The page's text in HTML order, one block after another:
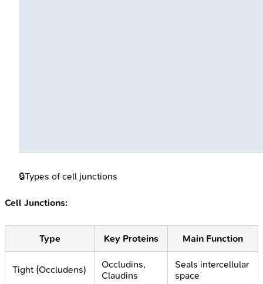
🔒Types of cell junctions
Cell Junctions:
Type Key Proteins Main Function
Tight (Occludens)
Occludins,
Claudins
Seals intercellular
space